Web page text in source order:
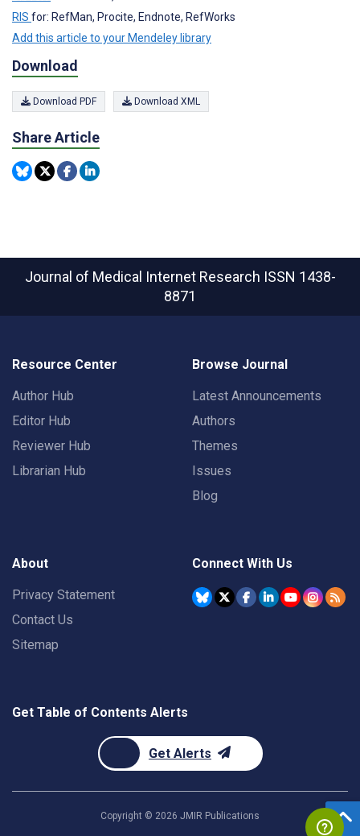
RIS for: RefMan, Procite, Endnote, RefWorks
Add this article to your Mendeley library
Download
Download PDF Download XML
Share Article
Journal of Medical Internet Research ISSN 1438-
8871
Resource Center
Author Hub
Editor Hub
Reviewer Hub
Librarian Hub
Browse Journal
Latest Announcements
Authors
Themes
Issues
Blog
About
Privacy Statement
Contact Us
Sitemap
Connect With Us
Get Table of Contents Alerts
Get Alerts
Copyright © 2026 JMIR Publications